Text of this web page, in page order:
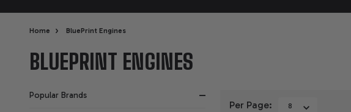
Home › BluePrint Engines
BLUEPRINT ENGINES
Popular Brands
Per Page: